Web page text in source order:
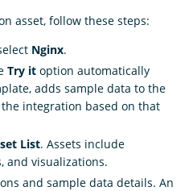
asset, follow these steps:
Nginx.
Try it option automatically
adds sample data to the
integration based on that
List. Assets include
and visualizations.
and sample data details. An